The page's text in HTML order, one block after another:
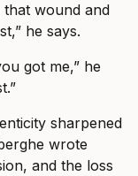
wound and
he says.
got me,” he
sharpened
wrote
and the loss